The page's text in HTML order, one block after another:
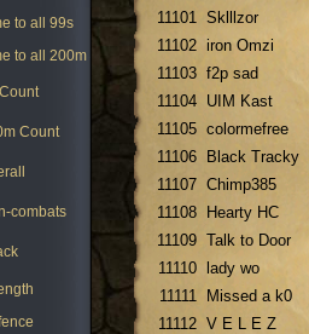
to all 99s
to all 200m
Count
combats
11101 Sklllzor
11102 iron Omzi
11103 f2p sad
11104 UIM Kast
11105 colormefree
11106
Black Tracky
11107 Chimp385
11108
Hearty HC
11109 Talk to Door
11110
lady wo
11111
Missed a k0
11112 V E L E Z